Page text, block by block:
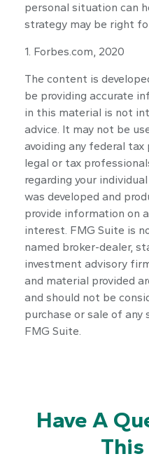
personal situation can
strategy may be right
1. Forbes.com, 2020
The content is
be providing accurate
in this material is not
advice. It may not be
avoiding any federal
legal or tax
regarding your
was developed and
provide information on
interest. FMG Suite is
named broker-dealer,
investment advisory
and material provided
and should not be
purchase or sale of any
FMG Suite.
Have A
This